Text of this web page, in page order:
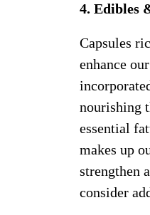
4. Edibles
Capsules
enhance
nourishing
essential
makes up
strengthen
consider